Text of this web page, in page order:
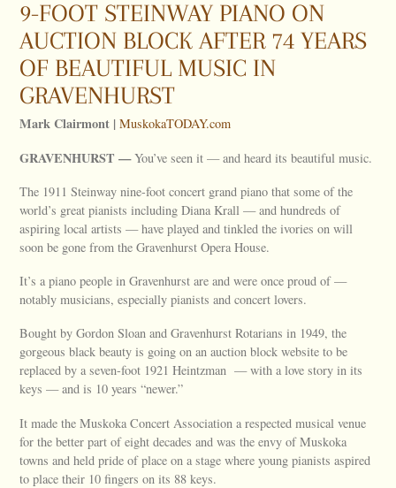
9-FOOT STEINWAY PIANO ON
AUCTION BLOCK AFTER 74 YEARS
OF BEAUTIFUL MUSIC IN
GRAVENHURST
Mark Clairmont | MuskokaTODAY.com
GRAVENHURST —You’ve seen it — and heard its beautiful music.
The 1911 Steinway nine-foot concert grand piano that some of the
world’s great pianists including Diana Krall — and hundreds of
aspiring local artists — have played and tinkled the ivories on will
soon be gone from the Gravenhurst Opera House.
It’s a piano people in Gravenhurst are and were once proud of —
notably musicians, especially pianists and concert lovers.
Bought by Gordon Sloan and Gravenhurst Rotarians in 1949, the
gorgeous black beauty is going on an auction block website to be
replaced by a seven-foot 1921 Heintzman — with a love story in its
keys — and is 10 years “newer.”
It made the Muskoka Concert Association a respected musical venue
for the better part of eight decades and was the envy of Muskoka
towns and held pride of place on a stage where young pianists aspired
to place their 10 fingers on its 88 keys.